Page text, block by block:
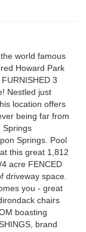
world famous
Howard Park
3
Nestled just
location offers
being far from
Springs
Springs. Pool
this great 1,812
acre FENCED
driveway space.
you - great
chairs
boasting
brand